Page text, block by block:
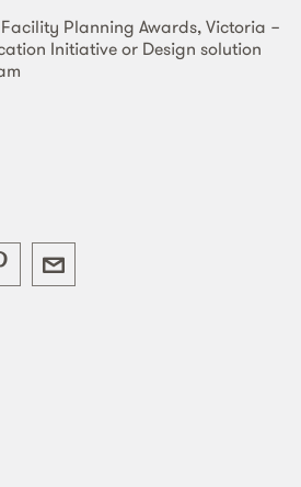
Planning Awards, Victoria −
Initiative or Design solution